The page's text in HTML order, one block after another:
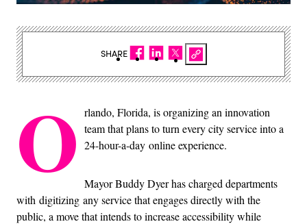
O rlando, Florida, is organizing an innovation
team that plans to turn every city service into a
24-hour-a-day online experience.
Mayor Buddy Dyer has charged departments
with digitizing any service that engages directly with the
public, a move that intends to increase accessibility while
SHARE